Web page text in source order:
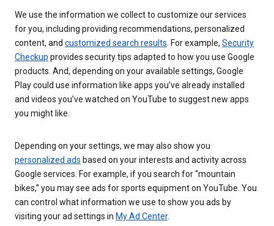
We use the information we collect to customize our services
for you, including providing recommendations, personalized
content, and customized search results . For example, Security
Checkup provides security tips adapted to how you use Google
products. And, depending on your available settings, Google
Play could use information like apps you’ve already installed
and videos you’ve watched on YouTube to suggest new apps
you might like.
Depending on your settings, we may also show you
personalized ads based on your interests and activity across
Google services. For example, if you search for “mountain
bikes,” you may see ads for sports equipment on YouTube. You
can control what information we use to show you ads by
visiting your ad settings in My Ad Center.